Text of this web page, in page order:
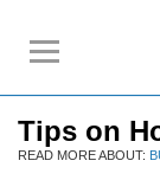
Tips on
READ MORE ABOUT: